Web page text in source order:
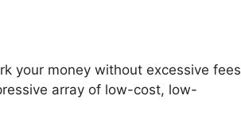
your money without excessive fees
array of low-cost, low-